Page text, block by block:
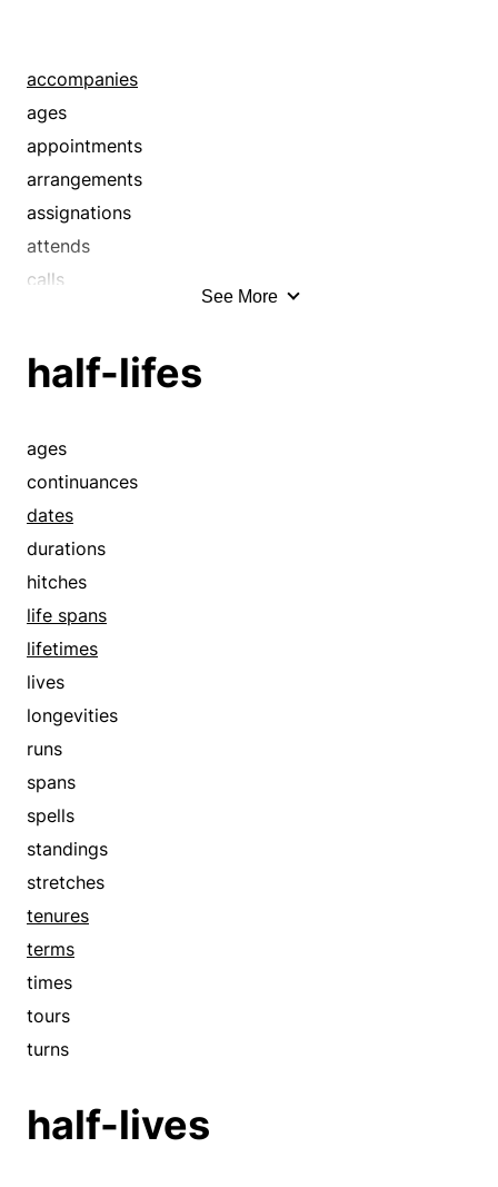
accompanies
ages
appointments
arrangements
assignations
attends
calls
durations
escorts
gallants
get-togethers
goes out
goes steady
half-lifes
half-lives
hitches
interviews
invitations
keeps company
life spans
lifetimes
lives
longevities
makes love
meetings
rendezvous
romances
schedules
sees
See More
half-lifes
ages
continuances
dates
durations
hitches
life spans
lifetimes
lives
longevities
runs
spans
spells
standings
stretches
tenures
terms
times
tours
turns
half-lives